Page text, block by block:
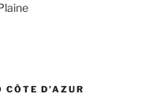
ecommerce.com